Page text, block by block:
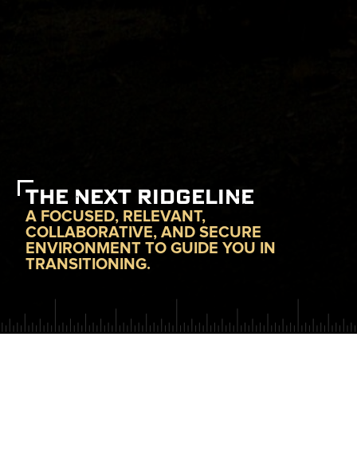
THE NEXT RIDGELINE
A FOCUSED, RELEVANT,
COLLABORATIVE, AND SECURE
ENVIRONMENT TO GUIDE YOU IN
TRANSITIONING.